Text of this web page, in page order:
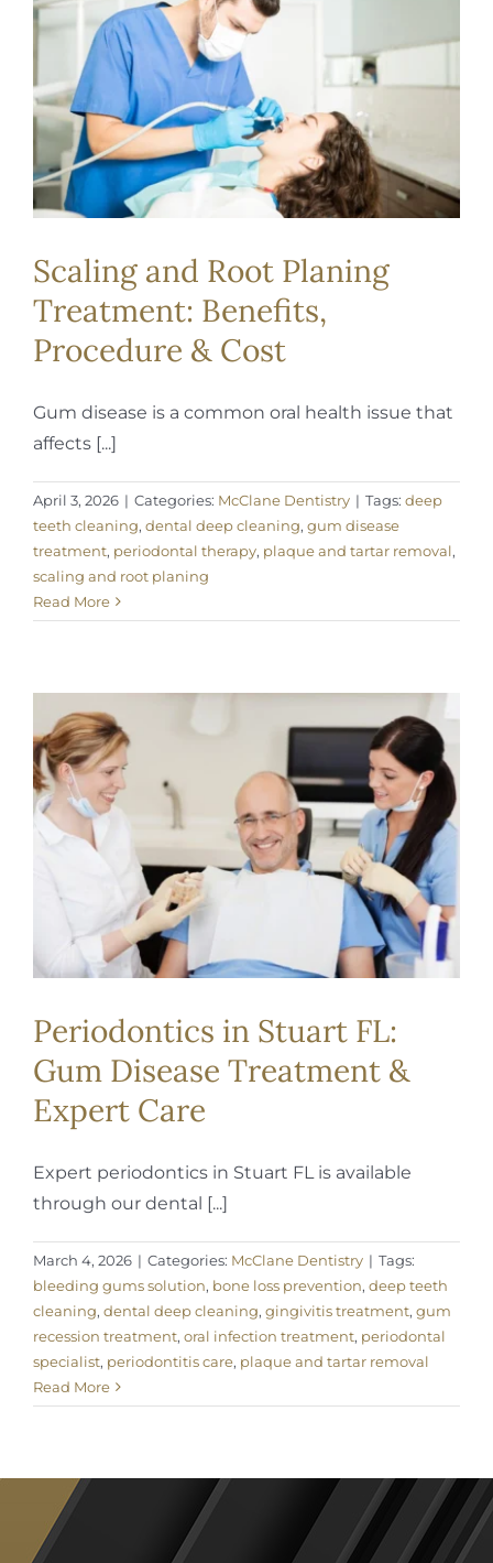
REQUEST APPOINTMENT
Scaling and Root Planing
Treatment: Benefits,
Procedure & Cost
Gum disease is a common oral health issue that
affects [...]
April 3, 2026 | Categories: McClane Dentistry | Tags: deep
teeth cleaning, dental deep cleaning, gum disease
treatment, periodontal therapy, plaque and tartar removal,
scaling and root planing
Read More
Periodontics in Stuart FL:
Gum Disease Treatment &
Expert Care
Expert periodontics in Stuart FL is available
through our dental [...]
March 4, 2026 | Categories: McClane Dentistry | Tags:
bleeding gums solution, bone loss prevention, deep teeth
cleaning, dental deep cleaning, gingivitis treatment, gum
recession treatment, oral infection treatment, periodontal
specialist, periodontitis care, plaque and tartar removal
Read More